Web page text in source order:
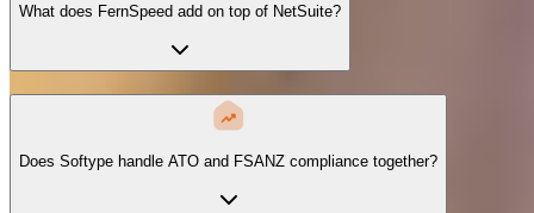
What does FernSpeed add on top of NetSuite?
Does Softype handle ATO and FSANZ compliance together?